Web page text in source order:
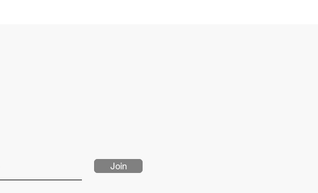
Join